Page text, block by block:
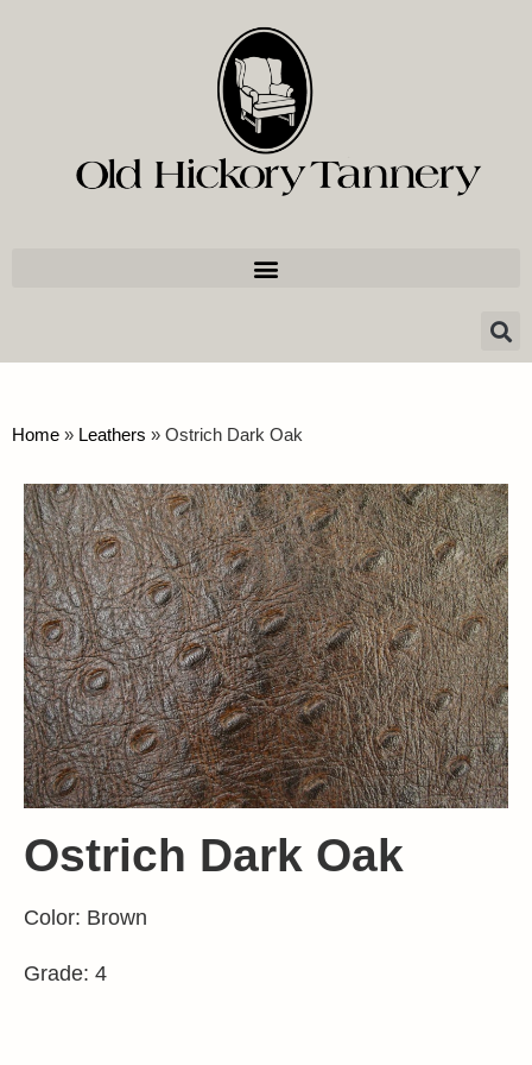
Home » Leathers » Ostrich Dark Oak
Ostrich Dark Oak
Color: Brown
Grade: 4